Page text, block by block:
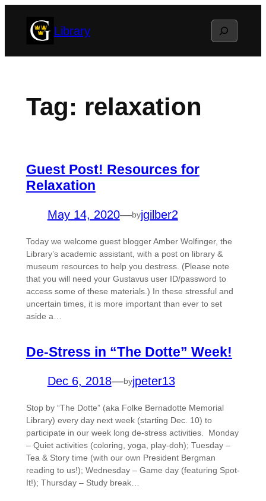
Library Search
Tag: relaxation
Guest Post! Resources for
Relaxation
May 14, 2020—byjgilber2
Today we welcome guest blogger Amber Wolfinger, the
Library’s academic assistant, with a post on library &
museum resources to help you destress. (Please note
that you will need your Gustavus user ID/password to
access some of these materials.) In these stressful and
uncertain times, it is more important than ever to set
aside a…
De-Stress in “The Dotte” Week!
Dec 6, 2018—byjpeter13
Stop by “The Dotte” (aka Folke Bernadotte Memorial
Library) every day next week (starting Dec. 10) to
participate in our week long de-stress activities. Monday
– Quiet activities (coloring, yoga, play-doh); Tuesday –
Tea & Story time (with our own President Bergman
reading to us!); Wednesday – Game day (featuring Spot-
It!); Thursday – Study break…